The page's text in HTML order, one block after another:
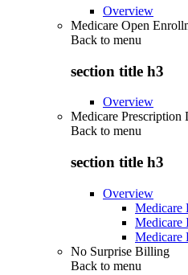
Overview
Medicare Open
Back to menu
section title h3
Overview
Medicare
Back to menu
section title h3
Overview
Medicare
Medicare
Medicare
No Surprise Billing
Back to menu